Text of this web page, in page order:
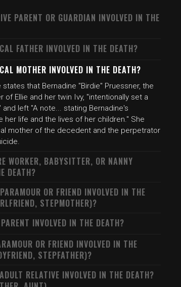
PARENT OR GUARDIAN INVOLVED IN THE
FATHER INVOLVED IN THE DEATH?
MOTHER INVOLVED IN THE DEATH?
that Bernadine "Birdie" Pruessner, the
of Ellie and her twin Ivy, "intentionally set a
left "A note... stating Bernadine's
her life and the lives of her children." She
mother of the decedent and the perpetrator
WORKER, BABYSITTER, OR NANNY
DEATH?
OR FRIEND INVOLVED IN THE
STEPMOTHER)?
INVOLVED IN THE DEATH?
OR FRIEND INVOLVED IN THE
STEPFATHER)?
RELATIVE INVOLVED IN THE DEATH?